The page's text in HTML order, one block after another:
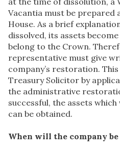
Vacantia must be prepared
House. As a brief
dissolved, its assets become
belong to the Crown.
representative must give
company’s restoration.
Treasury Solicitor by
the administrative
successful, the assets which
can be obtained.
When will the company